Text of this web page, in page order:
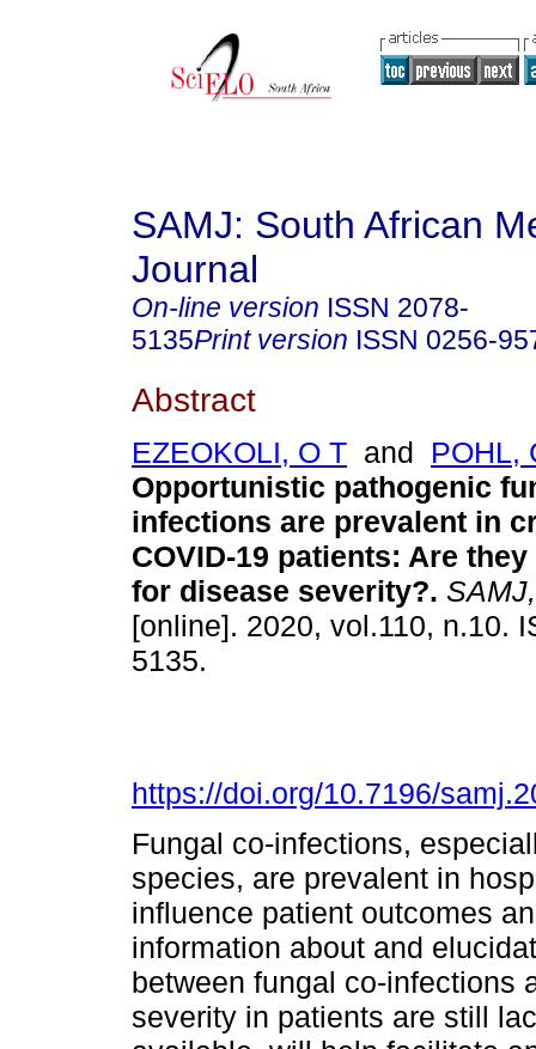
SAMJ: South African
Journal
On-line version ISSN 2078-
5135Print version ISSN 0256-
Abstract
EZEOKOLI, O T and POHL,
Opportunistic pathogenic
infections are prevalent in
COVID-19 patients: Are
for disease severity?.
[online]. 2020, vol.110, n.10.
5135.
https://doi.org/10.7196/
Fungal co-infections,
species, are prevalent in
influence patient outcomes
information about and
between fungal co-infections
severity in patients are still